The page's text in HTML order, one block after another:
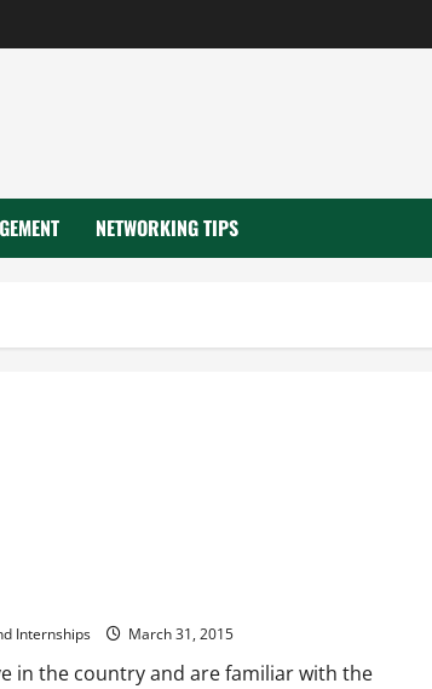
NETWORKING TIPS
Internships March 31, 2015
in the country and are familiar with the